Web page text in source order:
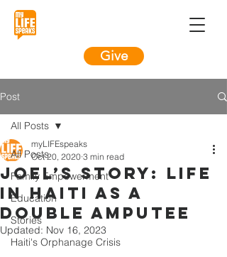
Give
Post
All Posts
Family Empowerment
Education
Stories
Haiti's Orphanage Crisis
All Posts
Joel’s Story: LIFE
in Haiti as a
double amputee
myLIFEspeaks
Oct 20, 2020 3 min read
Updated: Nov 16, 2023